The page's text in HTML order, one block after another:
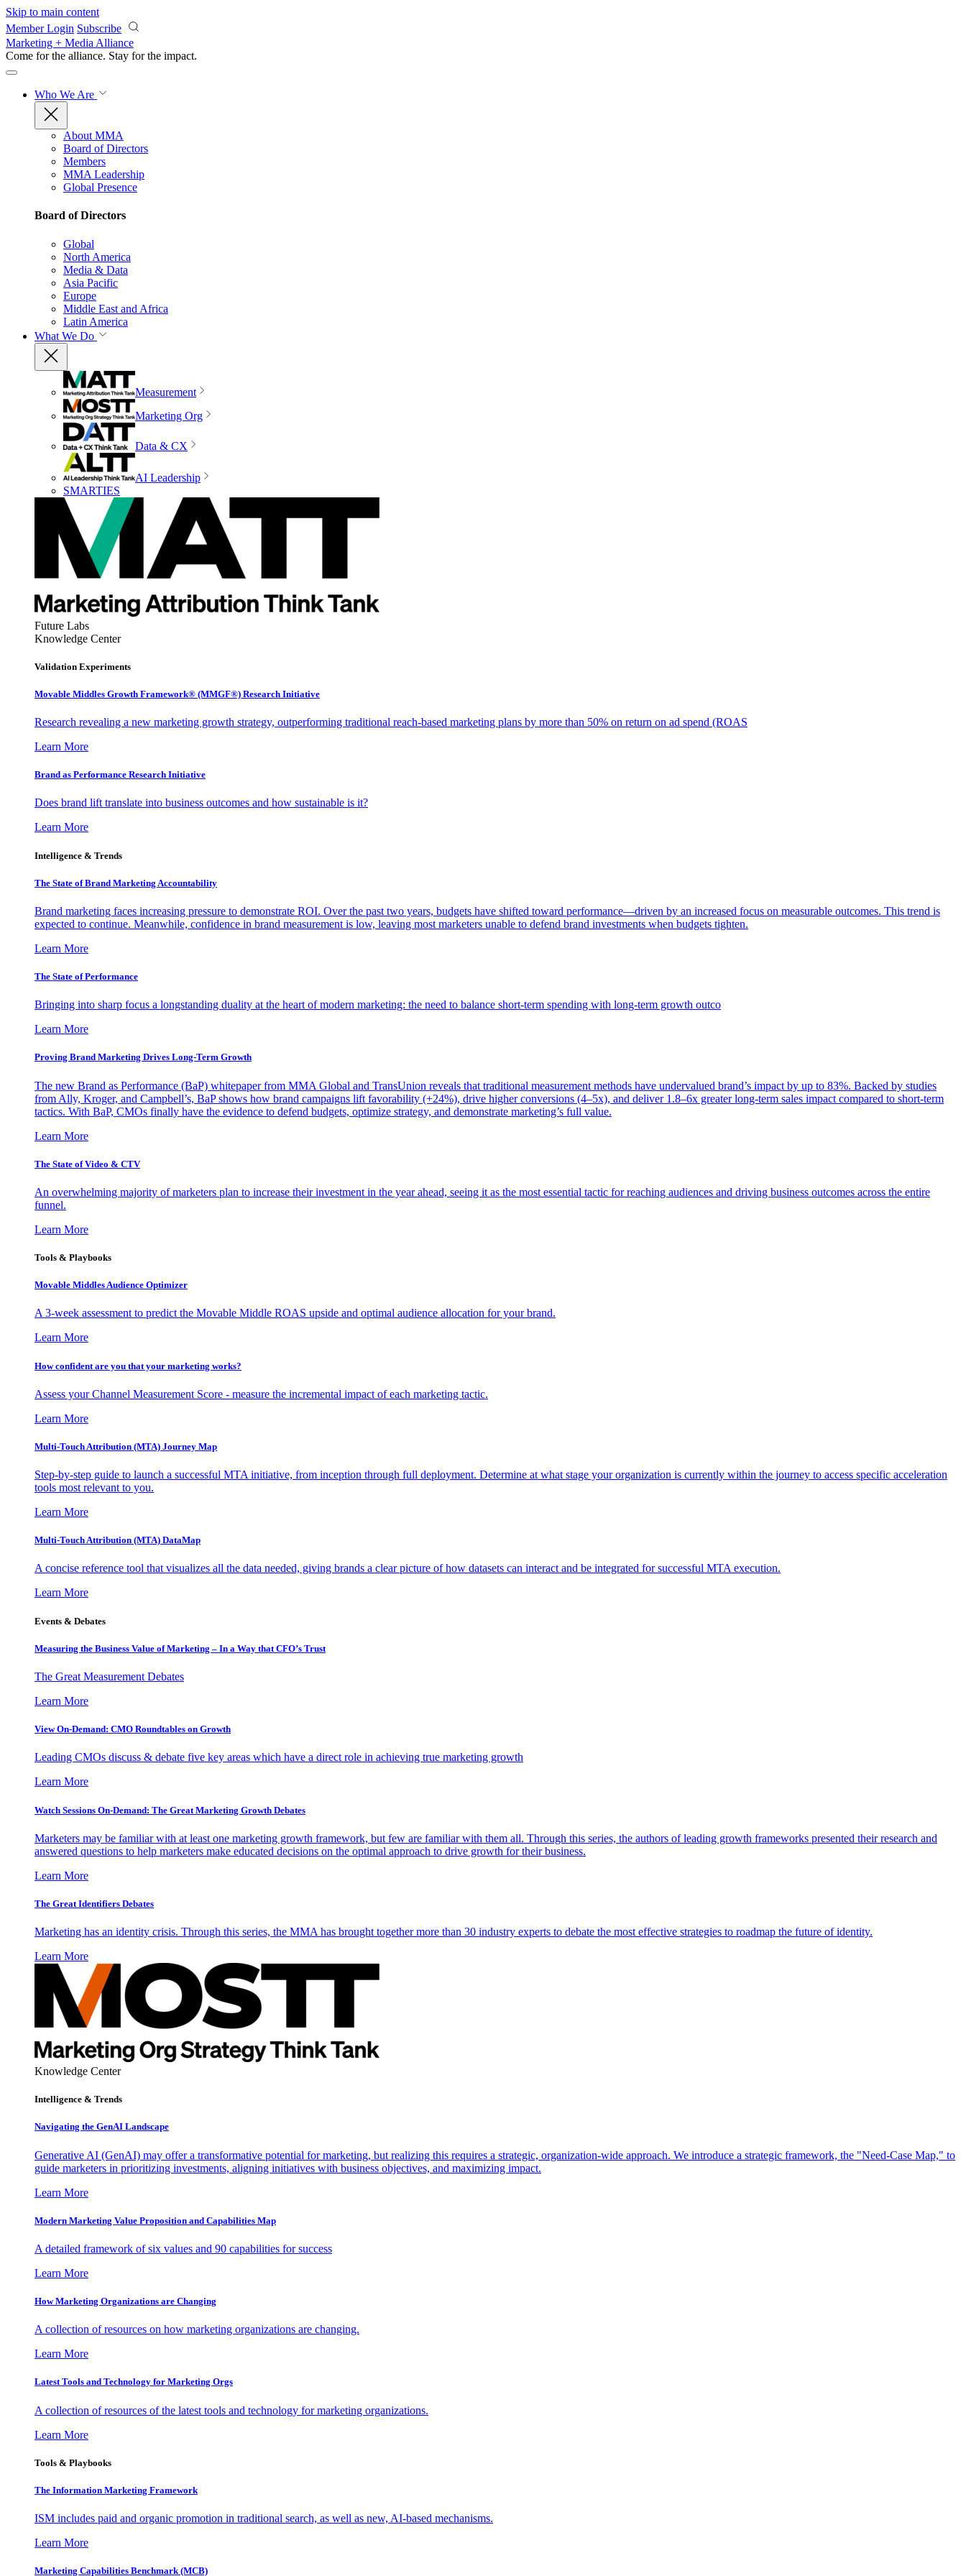
Skip to main content
Member Login Subscribe
Marketing + Media Alliance
Come for the alliance. Stay for the impact.
Who We Are
About MMA
Board of Directors
Members
MMA Leadership
Global Presence
Board of Directors
Global
North America
Media & Data
Asia Pacific
Europe
Middle East and Africa
Latin America
What We Do
Measurement
Marketing Org
Data & CX
AI Leadership
SMARTIES
Future Labs
Knowledge Center
Validation Experiments
Movable Middles Growth Framework® (MMGF®) Research Initiative
Research revealing a new marketing growth strategy, outperforming traditional reach-based marketing plans by more than 50% on return on ad spend (ROAS
Learn More
Brand as Performance Research Initiative
Does brand lift translate into business outcomes and how sustainable is it?
Learn More
Intelligence & Trends
The State of Brand Marketing Accountability
Brand marketing faces increasing pressure to demonstrate ROI. Over the past two years, budgets have shifted toward performance—driven by an increased focus on measurable outcomes. This trend is
expected to continue. Meanwhile, confidence in brand measurement is low, leaving most marketers unable to defend brand investments when budgets tighten.
Learn More
The State of Performance
Bringing into sharp focus a longstanding duality at the heart of modern marketing: the need to balance short-term spending with long-term growth outco
Learn More
Proving Brand Marketing Drives Long-Term Growth
The new Brand as Performance (BaP) whitepaper from MMA Global and TransUnion reveals that traditional measurement methods have undervalued brand’s impact by up to 83%. Backed by studies
from Ally, Kroger, and Campbell’s, BaP shows how brand campaigns lift favorability (+24%), drive higher conversions (4–5x), and deliver 1.8–6x greater long-term sales impact compared to short-term
tactics. With BaP, CMOs finally have the evidence to defend budgets, optimize strategy, and demonstrate marketing’s full value.
Learn More
The State of Video & CTV
An overwhelming majority of marketers plan to increase their investment in the year ahead, seeing it as the most essential tactic for reaching audiences and driving business outcomes across the entire
funnel.
Learn More
Tools & Playbooks
Movable Middles Audience Optimizer
A 3-week assessment to predict the Movable Middle ROAS upside and optimal audience allocation for your brand.
Learn More
How confident are you that your marketing works?
Assess your Channel Measurement Score - measure the incremental impact of each marketing tactic.
Learn More
Multi-Touch Attribution (MTA) Journey Map
Step-by-step guide to launch a successful MTA initiative, from inception through full deployment. Determine at what stage your organization is currently within the journey to access specific acceleration
tools most relevant to you.
Learn More
Multi-Touch Attribution (MTA) DataMap
A concise reference tool that visualizes all the data needed, giving brands a clear picture of how datasets can interact and be integrated for successful MTA execution.
Learn More
Events & Debates
Measuring the Business Value of Marketing – In a Way that CFO’s Trust
The Great Measurement Debates
Learn More
View On-Demand: CMO Roundtables on Growth
Leading CMOs discuss & debate five key areas which have a direct role in achieving true marketing growth
Learn More
Watch Sessions On-Demand: The Great Marketing Growth Debates
Marketers may be familiar with at least one marketing growth framework, but few are familiar with them all. Through this series, the authors of leading growth frameworks presented their research and
answered questions to help marketers make educated decisions on the optimal approach to drive growth for their business.
Learn More
The Great Identifiers Debates
Marketing has an identity crisis. Through this series, the MMA has brought together more than 30 industry experts to debate the most effective strategies to roadmap the future of identity.
Learn More
Knowledge Center
Intelligence & Trends
Navigating the GenAI Landscape
Generative AI (GenAI) may offer a transformative potential for marketing, but realizing this requires a strategic, organization-wide approach. We introduce a strategic framework, the "Need-Case Map," to
guide marketers in prioritizing investments, aligning initiatives with business objectives, and maximizing impact.
Learn More
Modern Marketing Value Proposition and Capabilities Map
A detailed framework of six values and 90 capabilities for success
Learn More
How Marketing Organizations are Changing
A collection of resources on how marketing organizations are changing.
Learn More
Latest Tools and Technology for Marketing Orgs
A collection of resources of the latest tools and technology for marketing organizations.
Learn More
Tools & Playbooks
The Information Marketing Framework
ISM includes paid and organic promotion in traditional search, as well as new, AI-based mechanisms.
Learn More
Marketing Capabilities Benchmark (MCB)